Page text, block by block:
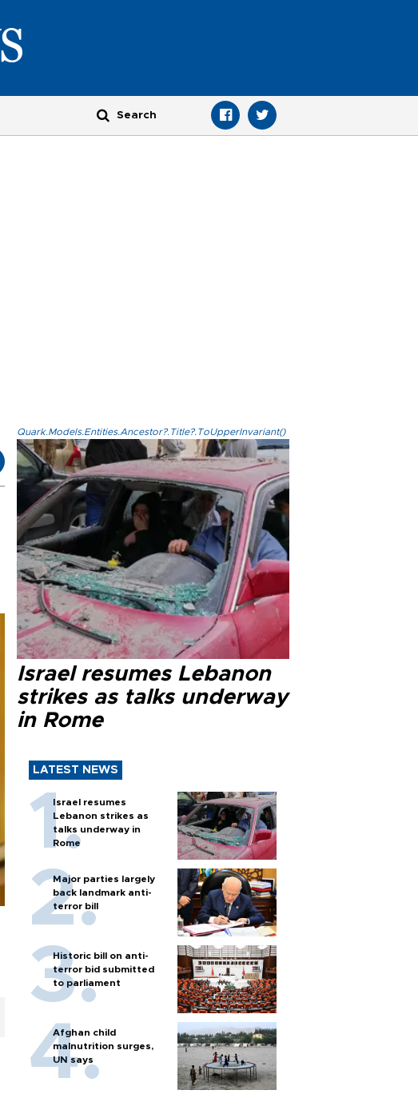
Quark.Models.Entities.Ancestor?.Title?.ToUpperInvariant()
Israel resumes Lebanon
strikes as talks underway
in Rome
LATEST NEWS
Israel resumes
Lebanon strikes as
talks underway in
Rome
Major parties largely
back landmark anti-
terror bill
Historic bill on anti-
terror bid submitted
to parliament
Afghan child
malnutrition surges,
UN says